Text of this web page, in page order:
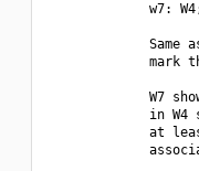
w7:
Same
mark
W7
in W4
at